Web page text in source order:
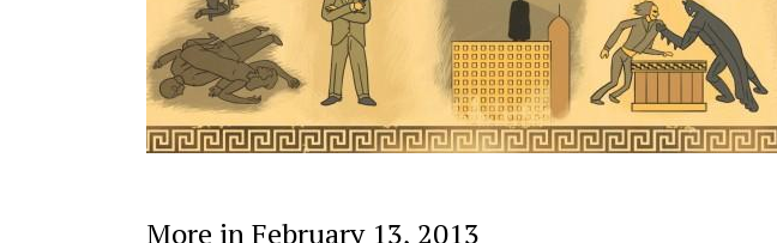
More in February 13, 2013